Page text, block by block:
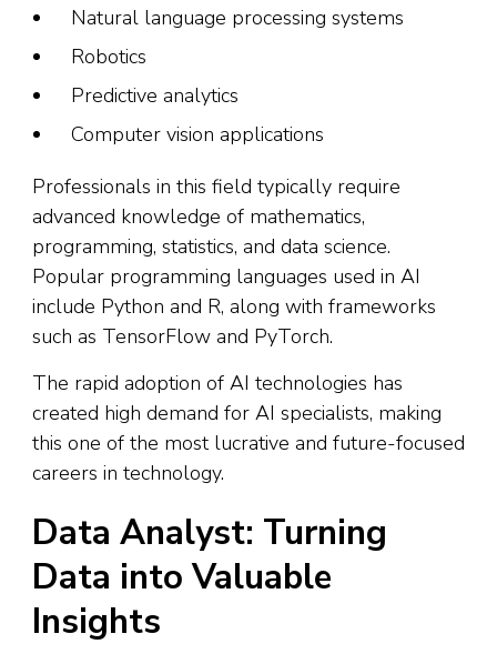
Natural language processing systems
Robotics
Predictive analytics
Computer vision applications
Professionals in this field typically require
advanced knowledge of mathematics,
programming, statistics, and data science.
Popular programming languages used in AI
include Python and R, along with frameworks
such as TensorFlow and PyTorch.
The rapid adoption of AI technologies has
created high demand for AI specialists, making
this one of the most lucrative and future-focused
careers in technology.
Data Analyst: Turning
Data into Valuable
Insights